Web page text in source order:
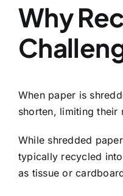
Why
When paper is
shorten, limiting their
While shredded
typically recycled
as tissue or